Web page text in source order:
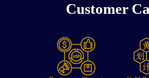
Customer